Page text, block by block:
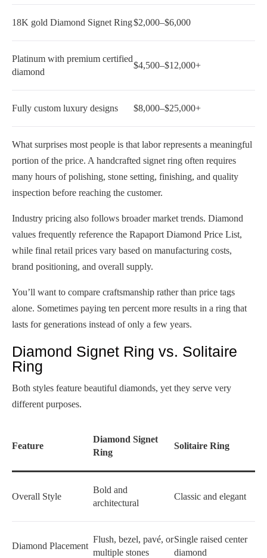
18K gold Diamond Signet Ring$2,000–$6,000
Platinum with premium certified
diamond
$4,500–$12,000+
Fully custom luxury designs $8,000–$25,000+
What surprises most people is that labor represents a meaningful
portion of the price. A handcrafted signet ring often requires
many hours of polishing, stone setting, finishing, and quality
inspection before reaching the customer.
Industry pricing also follows broader market trends. Diamond
values frequently reference the Rapaport Diamond Price List,
while final retail prices vary based on manufacturing costs,
brand positioning, and overall supply.
You’ll want to compare craftsmanship rather than price tags
alone. Sometimes paying ten percent more results in a ring that
lasts for generations instead of only a few years.
Diamond Signet Ring vs. Solitaire
Ring
Both styles feature beautiful diamonds, yet they serve very
different purposes.
Feature
Diamond Signet
Ring
Solitaire Ring
Overall Style
Bold and
architectural
Classic and elegant
Diamond Placement
Flush, bezel, pavé, or
multiple stones
Single raised center
diamond